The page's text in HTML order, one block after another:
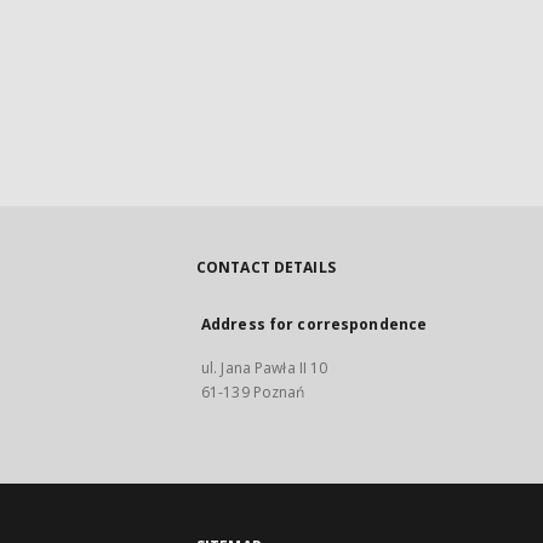
CONTACT DETAILS
Address for correspondence
ul. Jana Pawła II 10
61-139 Poznań